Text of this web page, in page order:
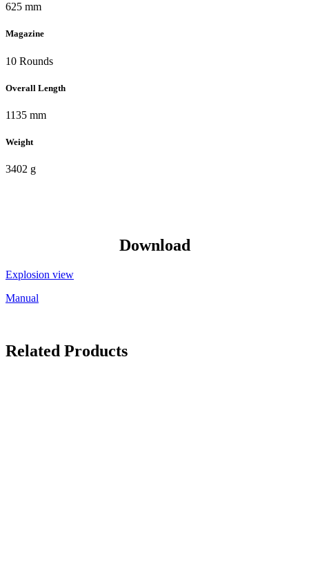
625 mm
Magazine
10 Rounds
Overall Length
1135 mm
Weight
3402 g
Download
Explosion view
Manual
Related Products